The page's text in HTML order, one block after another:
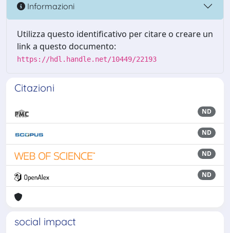
Informazioni
Utilizza questo identificativo per citare o creare un
link a questo documento:
https://hdl.handle.net/10449/22193
Citazioni
ND
ND
ND
ND
social impact